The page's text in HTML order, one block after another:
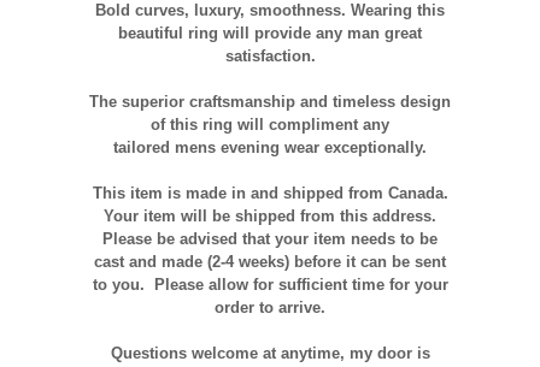
Bold curves, luxury, smoothness. Wearing this
beautiful ring will provide any man great
satisfaction.
The superior craftsmanship and timeless design
of this ring will compliment any
tailored mens evening wear exceptionally.
This item is made in and shipped from Canada.
Your item will be shipped from this address.
Please be advised that your item needs to be
cast and made (2-4 weeks) before it can be sent
to you. Please allow for sufficient time for your
order to arrive.
Questions welcome at anytime, my door is